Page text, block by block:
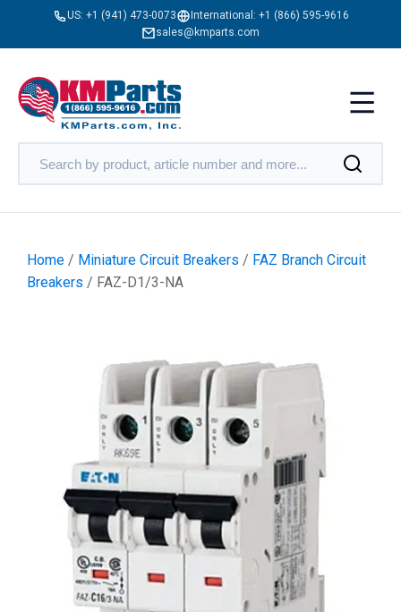
US: +1 (941) 473-0073 International: +1 (866) 595-9616
sales@kmparts.com
Home / Miniature Circuit Breakers / FAZ Branch Circuit
Breakers / FAZ-D1/3-NA